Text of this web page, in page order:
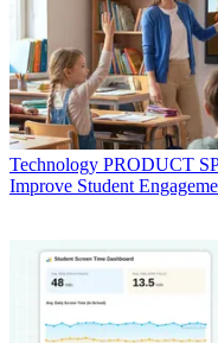
Technology PRODUCT
Improve Student